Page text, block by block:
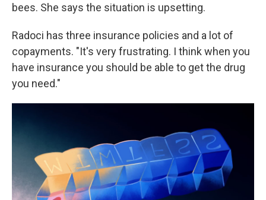
bees. She says the situation is upsetting.
Radoci has three insurance policies and a lot of
copayments. "It's very frustrating. I think when you
have insurance you should be able to get the drug
you need."